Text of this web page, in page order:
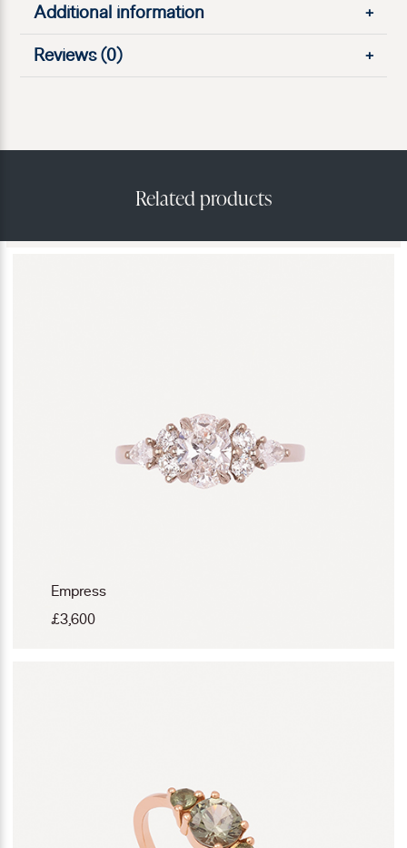
Additional information
+
Reviews (0)
+
Empress
£3,600